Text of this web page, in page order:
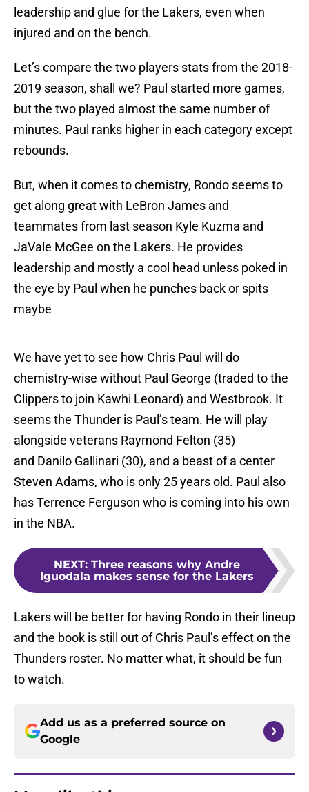
leadership and glue for the Lakers, even when
injured and on the bench.
Let’s compare the two players stats from the 2018-
2019 season, shall we? Paul started more games,
but the two played almost the same number of
minutes. Paul ranks higher in each category except
rebounds.
But, when it comes to chemistry, Rondo seems to
get along great with LeBron James and
teammates from last season Kyle Kuzma and
JaVale McGee on the Lakers. He provides
leadership and mostly a cool head unless poked in
the eye by Paul when he punches back or spits
maybe
We have yet to see how Chris Paul will do
chemistry-wise without Paul George (traded to the
Clippers to join Kawhi Leonard) and Westbrook. It
seems the Thunder is Paul’s team. He will play
alongside veterans Raymond Felton (35)
and Danilo Gallinari (30), and a beast of a center
Steven Adams, who is only 25 years old. Paul also
has Terrence Ferguson who is coming into his own
in the NBA.
NEXT: Three reasons why Andre
Iguodala makes sense for the Lakers
Lakers will be better for having Rondo in their lineup
and the book is still out of Chris Paul’s effect on the
Thunders roster. No matter what, it should be fun
to watch.
Add us as a preferred source on
Google